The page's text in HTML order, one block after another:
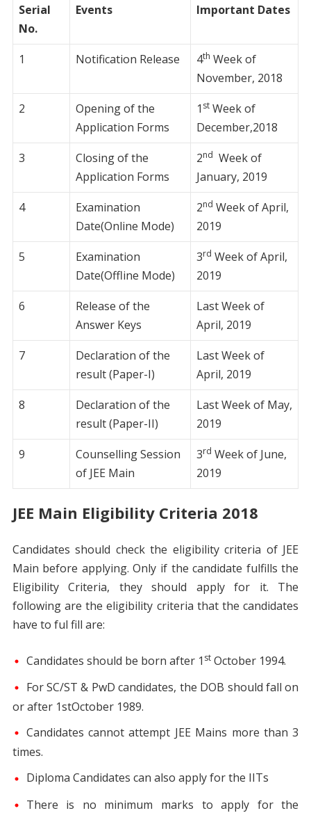
Serial
No.
Events Important Dates
1 Notification Release 4th Week of
November, 2018
2
Opening of the
Application Forms
1 stWeek of
December,2018
3
Closing of the
Application Forms
2nd Week of
January, 2019
4
Examination
Date(Online Mode)
2nd Week of April,
2019
5
Examination
Date(Offline Mode)
3rd Week of April,
2019
6
Release of the
Answer Keys
Last Week of
April, 2019
7
Declaration of the
result (Paper-I)
Last Week of
April, 2019
8
Declaration of the
result (Paper-II)
Last Week of May,
2019
9
Counselling Session
of JEE Main
3rd Week of June,
2019
JEE Main Eligibility Criteria 2018
Candidates should check the eligibility criteria of JEE
Main before applying. Only if the candidate fulfills the
Eligibility Criteria, they should apply for it. The
following are the eligibility criteria that the candidates
have to ful fill are:
Candidates should be born after 1 stOctober 1994.
For SC/ST & PwD candidates, the DOB should fall on
or after 1stOctober 1989.
Candidates cannot attempt JEE Mains more than 3
times.
Diploma Candidates can also apply for the IITs
There is no minimum marks to apply for the